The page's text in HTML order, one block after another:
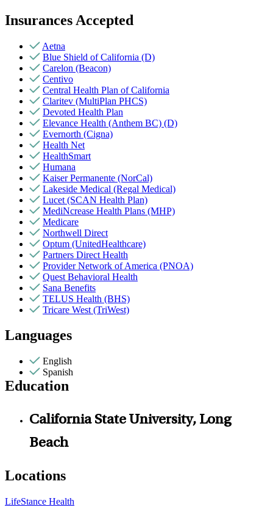
Insurances Accepted
Aetna
Blue Shield of California (D)
Carelon (Beacon)
Centivo
Central Health Plan of California
Claritev (MultiPlan PHCS)
Devoted Health Plan
Elevance Health (Anthem BC) (D)
Evernorth (Cigna)
Health Net
HealthSmart
Humana
Kaiser Permanente (NorCal)
Lakeside Medical (Regal Medical)
Lucet (SCAN Health Plan)
MediNcrease Health Plans (MHP)
Medicare
Northwell Direct
Optum (UnitedHealthcare)
Partners Direct Health
Provider Network of America (PNOA)
Quest Behavioral Health
Sana Benefits
TELUS Health (BHS)
Tricare West (TriWest)
Languages
English
Spanish
Education
California State University, Long
Beach
Locations
LifeStance Health